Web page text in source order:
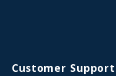
Customer Support